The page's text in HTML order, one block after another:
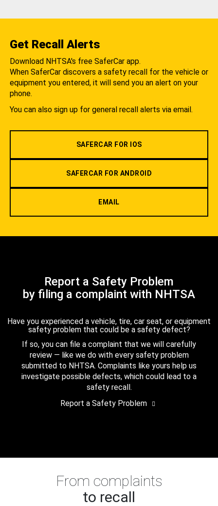
Get Recall Alerts
Download NHTSA's free SaferCar app.
When SaferCar discovers a safety recall for the vehicle or
equipment you entered, it will send you an alert on your
phone.
You can also sign up for general recall alerts via email.
SAFERCAR FOR IOS
SAFERCAR FOR ANDROID
EMAIL
Report a Safety Problem
by filing a complaint with NHTSA
Have you experienced a vehicle, tire, car seat, or equipment
safety problem that could be a safety defect?
If so, you can file a complaint that we will carefully
review — like we do with every safety problem
submitted to NHTSA. Complaints like yours help us
investigate possible defects, which could lead to a
safety recall.
Report a Safety Problem
From complaints
to recall